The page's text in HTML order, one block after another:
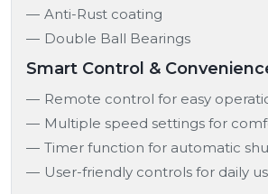
Anti-Rust coating
Double Ball Bearings
Smart Control &
Remote control for easy
Multiple speed settings for
Timer function for automatic
User-friendly controls for daily